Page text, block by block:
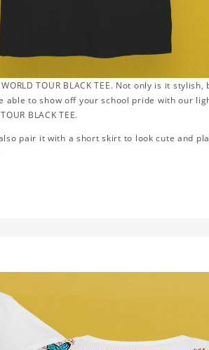
TOUR BLACK TEE. Not only is it
to show off your school pride with our
BLACK TEE.
pair it with a short skirt to look cute and